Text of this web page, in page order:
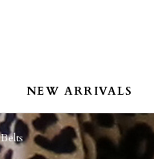
NEW ARRIVALS
Belts